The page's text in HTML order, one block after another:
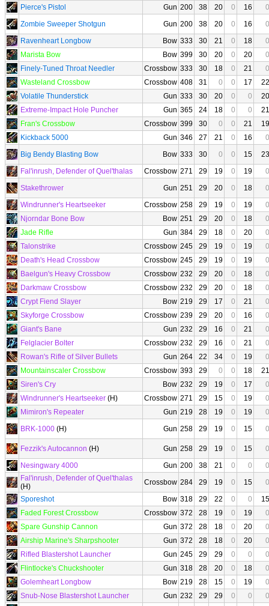
Pierce's Pistol
Gun 200 38 20 0 16
0
Zombie Sweeper Shotgun
Gun 200 38 20 0 16
0
Ravenheart Longbow
Bow 333 30 21 0 18
0
Marista Bow
Bow 399 30 20 0 20
0
Finely-Tuned Throat Needler
Crossbow 333 30 18 0 21
0
Wasteland Crossbow
Crossbow 408 31 0 0 17
22
Volatile Thunderstick
Gun 333 30 20 0 0
20
Extreme-Impact Hole Puncher
Gun 365 24 18 0 0
21
Fran's Crossbow
Crossbow 399 30 0 0 21
19
Kickback 5000
Gun 346 27 21 0 16
0
Big Bendy Blasting Bow
Bow 333 30 0 0 15
23
Fal'inrush, Defender of Quel'thalas
Crossbow 271 29 19 0 19
0
Stakethrower
Gun 251 29 20 0 18
0
Windrunner's Heartseeker
Crossbow 258 29 19 0 19
0
Njorndar Bone Bow
Bow 251 29 20 0 18
0
Jade Rifle
Gun 384 29 18 0 20
0
Talonstrike
Crossbow 245 29 19 0 19
0
Death's Head Crossbow
Crossbow 245 29 19 0 19
0
Baelgun's Heavy Crossbow
Crossbow 232 29 20 0 18
0
Darkmaw Crossbow
Crossbow 232 29 20 0 18
0
Crypt Fiend Slayer
Bow 219 29 17 0 21
0
Skyforge Crossbow
Crossbow 239 29 20 0 16
0
Giant's Bane
Gun 232 29 16 0 21
0
Felglacier Bolter
Crossbow 232 29 16 0 21
0
Rowan's Rifle of Silver Bullets
Gun 264 22 34 0 19
0
Mountainscaler Crossbow
Crossbow 393 29 0 0 18
21
Siren's Cry
Bow 232 29 19 0 17
0
Windrunner's Heartseeker (H) Crossbow 271 29 15 0 19
0
Mimiron's Repeater
Gun 219 28 19 0 19
0
BRK-1000 (H) Gun 258 29 19 0 15 0
Fezzik's Autocannon (H) Gun 258 29 19 0 15
0
Nesingwary 4000
Gun 200 38 21 0 0
0
Fal'inrush, Defender of Quel'thalas
(H)
Crossbow 284 29 19 0 15
0
Sporeshot
Bow 318 29 22 0 0
15
Faded Forest Crossbow
Crossbow 372 28 19 0 19
0
Spare Gunship Cannon
Gun 372 28 18 0 20
0
Airship Marine's Sharpshooter
Gun 372 28 18 0 20
0
Rifled Blastershot Launcher
Gun 245 29 29 0 0
0
Flintlocke's Chuckshooter
Gun 318 28 20 0 18
0
Golemheart Longbow
Bow 219 28 15 0 19
0
Snub-Nose Blastershot Launcher
Gun 232 29 29 0 0
0